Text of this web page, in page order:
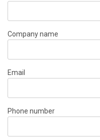
Company name
Email
Phone number